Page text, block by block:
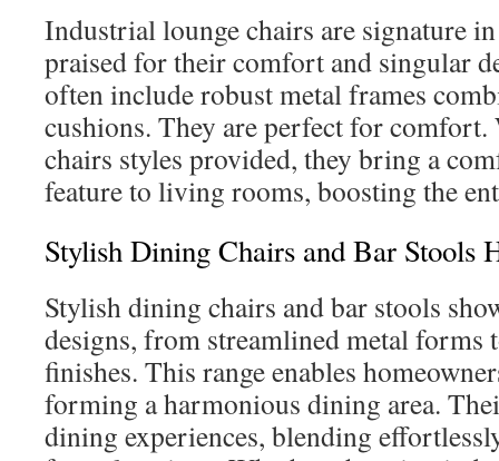
Industrial lounge chairs are signature
praised for their comfort and singular
often include robust metal frames
cushions. They are perfect for
chairs styles provided, they bring a
feature to living rooms, boosting the
Stylish Dining Chairs and Bar Stools
Stylish dining chairs and bar stools
designs, from streamlined metal forms
finishes. This range enables
forming a harmonious dining area.
dining experiences, blending